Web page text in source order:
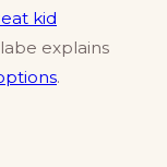
kid
explains
.